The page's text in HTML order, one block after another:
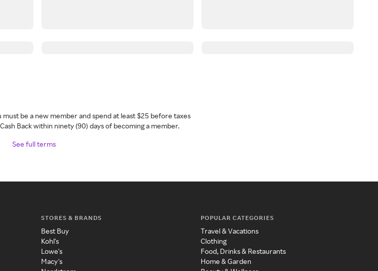
be a new member and spend at least $25 before taxes
Back within ninety (90) days of becoming a member.
See full terms
STORES & BRANDS
Best Buy
Kohl's
Lowe's
Macy's
POPULAR CATEGORIES
Travel & Vacations
Clothing
Food, Drinks & Restaurants
Home & Garden